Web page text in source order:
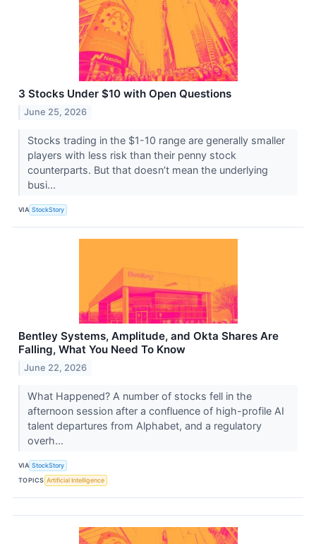
3 Stocks Under $10 with Open Questions
June 25, 2026
Stocks trading in the $1-10 range are generally smaller
players with less risk than their penny stock
counterparts. But that doesn’t mean the underlying
busi...
VIA StockStory
Bentley Systems, Amplitude, and Okta Shares Are
Falling, What You Need To Know
June 22, 2026
What Happened? A number of stocks fell in the
afternoon session after a confluence of high-profile AI
talent departures from Alphabet, and a regulatory
overh...
VIA StockStory
TOPICS Artificial Intelligence